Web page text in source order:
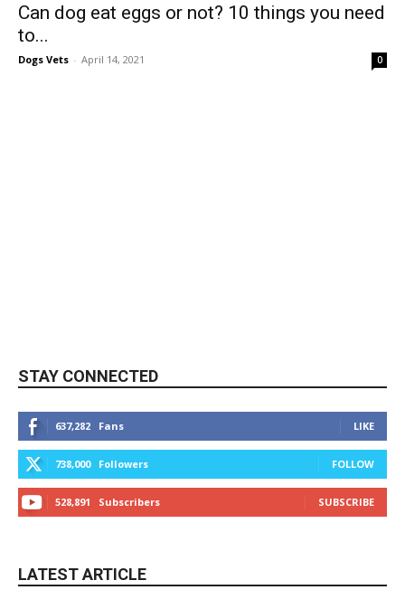
Can dog eat eggs or not? 10 things you need
to...
Dogs Vets - April 14, 2021 0
STAY CONNECTED
637,282 Fans LIKE
738,000 Followers FOLLOW
528,891 Subscribers SUBSCRIBE
LATEST ARTICLE